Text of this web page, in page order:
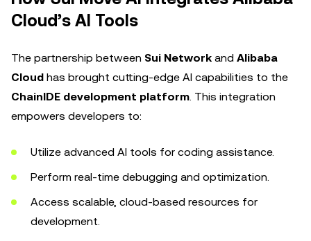
Cloud’s AI Tools
The partnership between Sui Network and Alibaba
Cloud has brought cutting-edge AI capabilities to the
ChainIDE development platform. This integration
empowers developers to:
Utilize advanced AI tools for coding assistance.
Perform real-time debugging and optimization.
Access scalable, cloud-based resources for
development.